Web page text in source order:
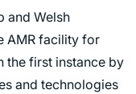
and Welsh
AMR facility for
the first instance by
and technologies